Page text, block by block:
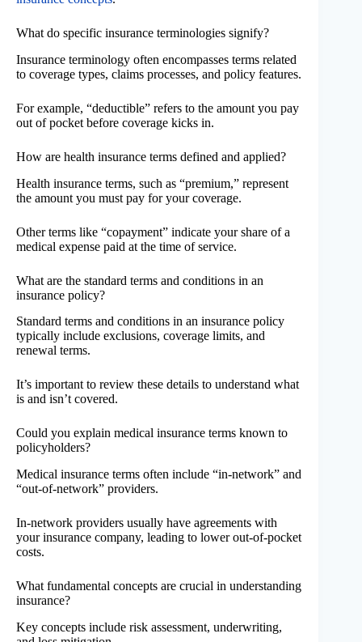
What do specific insurance terminologies signify?
Insurance terminology often encompasses terms related
to coverage types, claims processes, and policy features.
For example, “deductible” refers to the amount you pay
out of pocket before coverage kicks in.
How are health insurance terms defined and applied?
Health insurance terms, such as “premium,” represent
the amount you must pay for your coverage.
Other terms like “copayment” indicate your share of a
medical expense paid at the time of service.
What are the standard terms and conditions in an
insurance policy?
Standard terms and conditions in an insurance policy
typically include exclusions, coverage limits, and
renewal terms.
It’s important to review these details to understand what
is and isn’t covered.
Could you explain medical insurance terms known to
policyholders?
Medical insurance terms often include “in-network” and
“out-of-network” providers.
In-network providers usually have agreements with
your insurance company, leading to lower out-of-pocket
costs.
What fundamental concepts are crucial in understanding
insurance?
Key concepts include risk assessment, underwriting,